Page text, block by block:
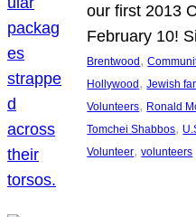
our first 2013
February 10!
Brentwood ,
Hollywood , Jewish
Volunteers, Ronald
Tomchei Shabbos,
Volunteer, volunteers